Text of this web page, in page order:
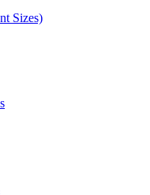
Sizes)